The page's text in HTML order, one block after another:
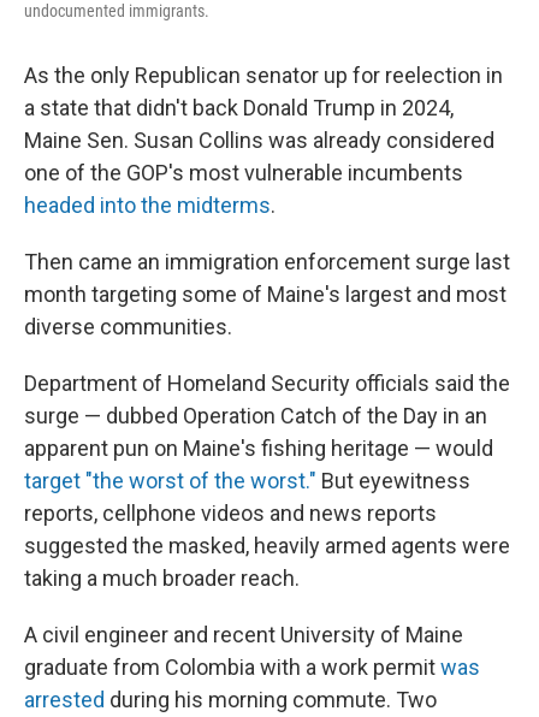
undocumented immigrants.
As the only Republican senator up for reelection in
a state that didn't back Donald Trump in 2024,
Maine Sen. Susan Collins was already considered
one of the GOP's most vulnerable incumbents
headed into the midterms.
Then came an immigration enforcement surge last
month targeting some of Maine's largest and most
diverse communities.
Department of Homeland Security officials said the
surge — dubbed Operation Catch of the Day in an
apparent pun on Maine's fishing heritage — would
target "the worst of the worst." But eyewitness
reports, cellphone videos and news reports
suggested the masked, heavily armed agents were
taking a much broader reach.
A civil engineer and recent University of Maine
graduate from Colombia with a work permitwas
arrested during his morning commute. Two